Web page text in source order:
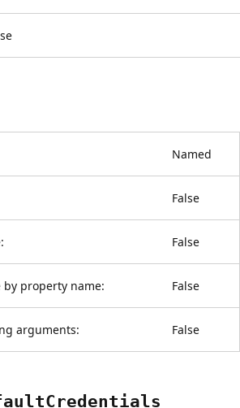
Named
False
False
property name: False
arguments: False
Credentials